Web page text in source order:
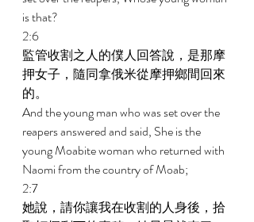
is that?
2:6
監管收割之人的僕人回答說，是那摩
押女子，隨同拿俄米從摩押鄉間回來
的。
And the young man who was set over the
reapers answered and said, She is the
young Moabite woman who returned with
Naomi from the country of Moab;
2:7
她說，請你讓我在收割的人身後，拾